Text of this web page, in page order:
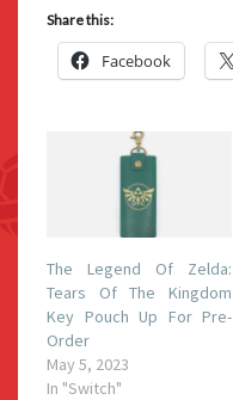
Share this:
Facebook
The Legend Of Zelda:
Tears Of The Kingdom
Key Pouch Up For Pre-
Order
May 5, 2023
In "Switch"